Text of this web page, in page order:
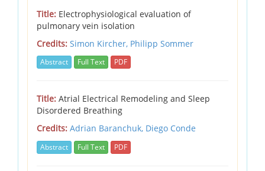
Title: Electrophysiological evaluation of
pulmonary vein isolation
Credits: Simon Kircher, Philipp Sommer
Abstract Full Text PDF
Title: Atrial Electrical Remodeling and Sleep
Disordered Breathing
Credits: Adrian Baranchuk, Diego Conde
Abstract Full Text PDF